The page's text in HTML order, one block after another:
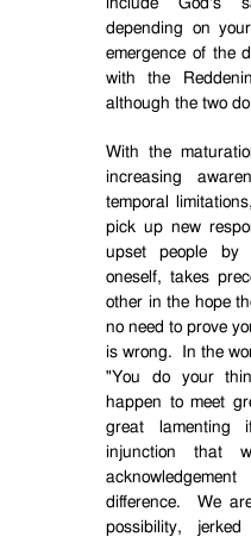
include God's
depending on
emergence of the
with the
although the two
With the
increasing
temporal
pick up new
upset people by
oneself, takes
other in the hope
no need to prove
is wrong.
In the
"You do your
happen to meet
great
injunction that
difference.
We
possibility,